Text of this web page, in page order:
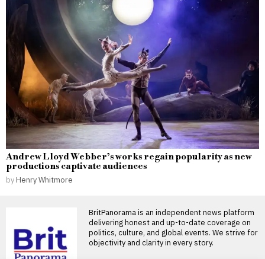
Andrew Lloyd Webber’s works regain popularity as new
productions captivate audiences
by Henry Whitmore
BritPanorama is an independent news platform
delivering honest and up-to-date coverage on
politics, culture, and global events. We strive for
objectivity and clarity in every story.